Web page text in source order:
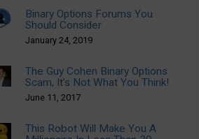
Binary Options Forums You
Should Consider
January 24, 2019
The Guy Cohen Binary Options
Scam, It’s Not What You Think!
June 11, 2017
This Robot Will Make You A